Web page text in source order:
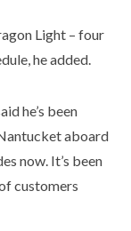
Light – four
he added.
he’s been
aboard
now. It’s been
customers